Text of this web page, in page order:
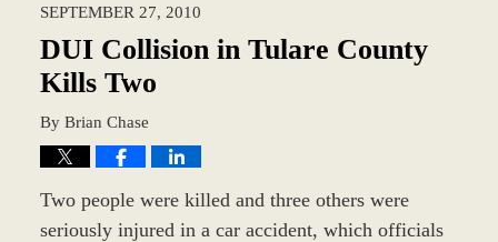
SEPTEMBER 27, 2010
DUI Collision in Tulare County
Kills Two
By Brian Chase
Two people were killed and three others were
seriously injured in a car accident, which officials